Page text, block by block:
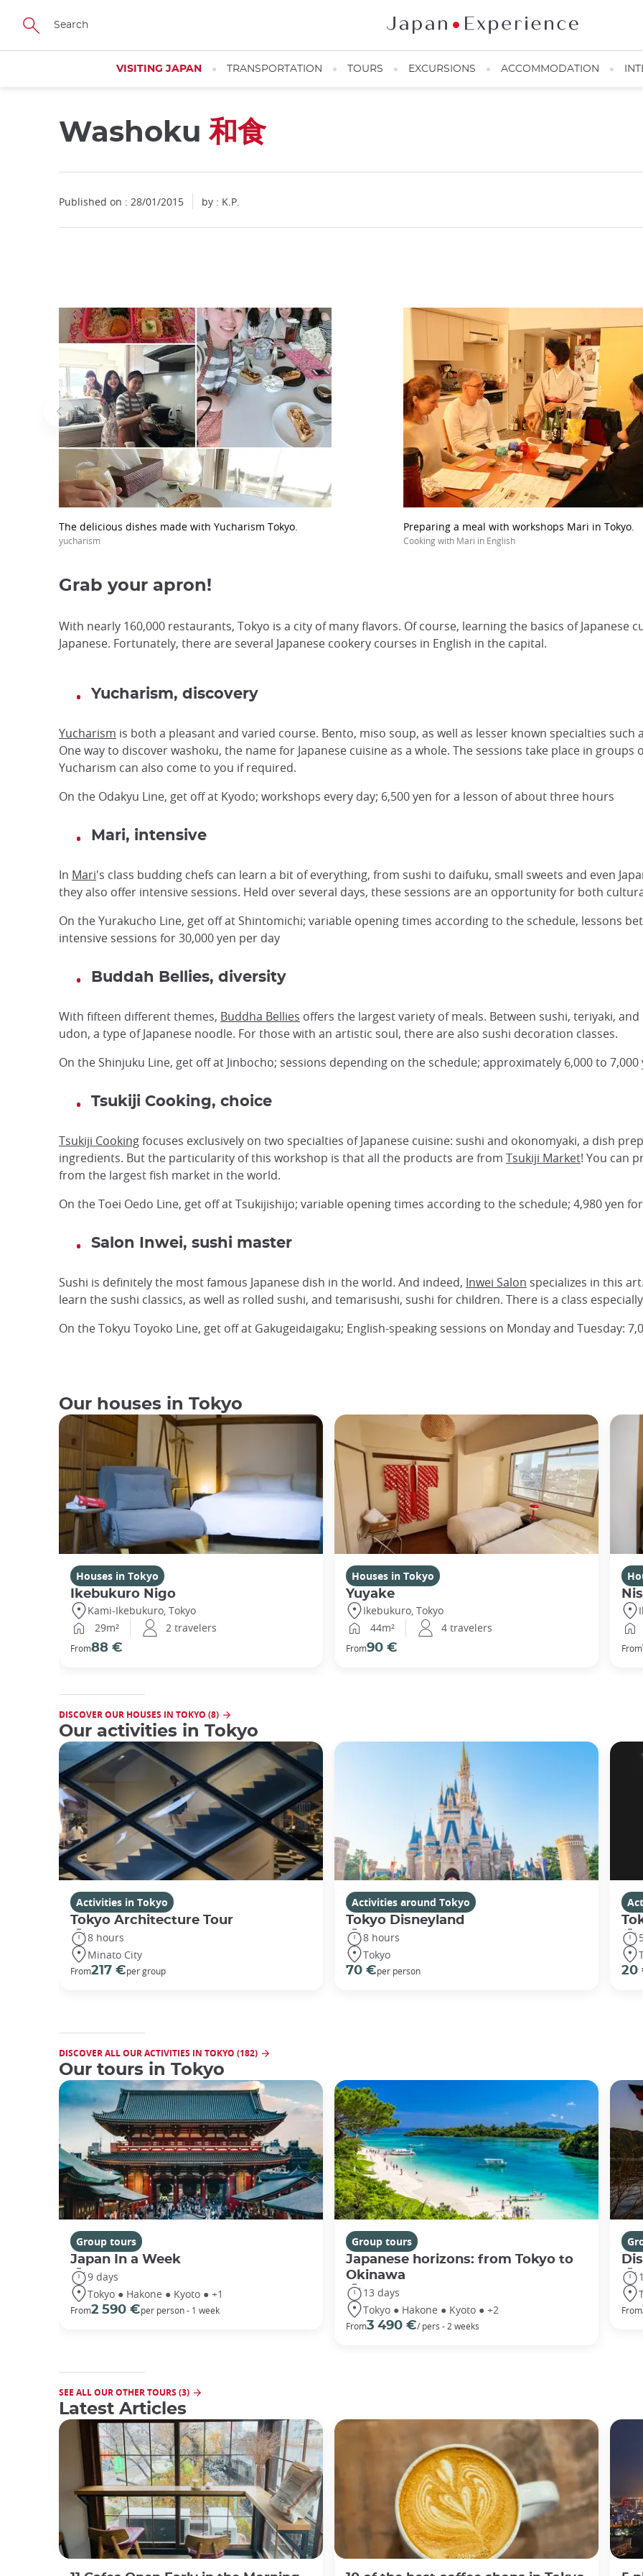
Skip
main
VISITING JAPAN TRANSPORTATION TOURS EXCURSIONS ACCOMMODATION
Washoku和食
Published on : 28/01/2015 by : K.P.
The delicious dishes made with Yucharism Tokyo.
yucharism
Preparing a meal with workshops Mari in Tokyo.
Cooking with Mari in English
Grab your apron!
With nearly 160,000 restaurants, Tokyo is a city of many flavors. Of course, learning the basics of Japanese
Japanese. Fortunately, there are several Japanese cookery courses in English in the capital.
Yucharism, discovery
Yucharism is both a pleasant and varied course. Bento, miso soup, as well as lesser known specialties
One way to discover washoku, the name for Japanese cuisine as a whole. The sessions take place in
Yucharism can also come to you if required.
On the Odakyu Line, get off at Kyodo; workshops every day; 6,500 yen for a lesson of about three hours
Mari, intensive
In Mari's class budding chefs can learn a bit of everything, from sushi to daifuku, small sweets and even
they also offer intensive sessions. Held over several days, these sessions are an opportunity for both
On the Yurakucho Line, get off at Shintomichi; variable opening times according to the schedule, lessons
intensive sessions for 30,000 yen per day
Buddah Bellies, diversity
With fifteen different themes, Buddha Bellies offers the largest variety of meals. Between sushi, teriyaki,
udon, a type of Japanese noodle. For those with an artistic soul, there are also sushi decoration classes.
On the Shinjuku Line, get off at Jinbocho; sessions depending on the schedule; approximately 6,000 to
Tsukiji Cooking, choice
Tsukiji Cookingfocuses exclusively on two specialties of Japanese cuisine: sushi and okonomyaki, a dish
ingredients. But the particularity of this workshop is that all the products are from Tsukiji Market! You can
from the largest fish market in the world.
On the Toei Oedo Line, get off at Tsukijishijo; variable opening times according to the schedule; 4,980 yen
Salon Inwei, sushi master
Sushi is definitely the most famous Japanese dish in the world. And indeed, Inwei Salon specializes in this
learn the sushi classics, as well as rolled sushi, and temarisushi, sushi for children. There is a class
On the Tokyu Toyoko Line, get off at Gakugeidaigaku; English-speaking sessions on Monday and Tuesday:
Our houses in Tokyo
Houses in Tokyo
Ikebukuro Nigo
Kami-Ikebukuro, Tokyo
29m²
2 travelers
From88 €
Houses in Tokyo
Yuyake
Ikebukuro, Tokyo
44m²
4 travelers
From90 € From
DISCOVER OUR HOUSES IN TOKYO (8)
Our activities in Tokyo
Activities in Tokyo
Tokyo Architecture Tour
8 hours
Minato City
From217 €per group
Activities around Tokyo
Tokyo Disneyland
8 hours
Tokyo
70 €per person
20
DISCOVER ALL OUR ACTIVITIES IN TOKYO (182)
Our tours in Tokyo
Group tours
Japan In a Week
9 days
Tokyo ● Hakone ● Kyoto ● +1
From2 590 €per person - 1 week
Group tours
Japanese horizons: from Tokyo to
Okinawa
13 days
Tokyo ● Hakone ● Kyoto ● +2
From3 490 €/ pers - 2 weeks
From
SEE ALL OUR OTHER TOURS (3)
Latest Articles